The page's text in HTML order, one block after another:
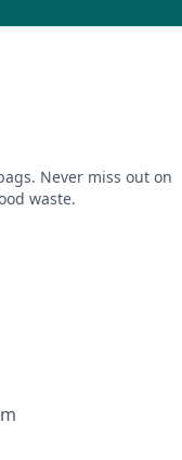
Never miss out on
waste.